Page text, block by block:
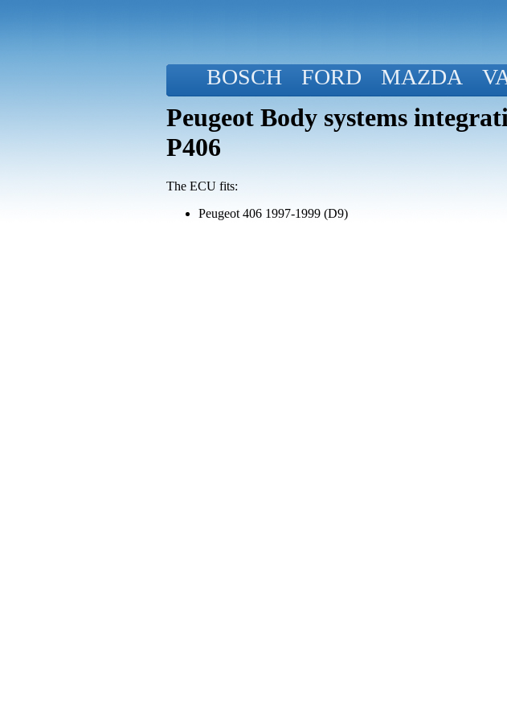
BOSCH FORD MAZDA
Peugeot Body systems
P406
The ECU fits:
Peugeot 406 1997-1999 (D9)